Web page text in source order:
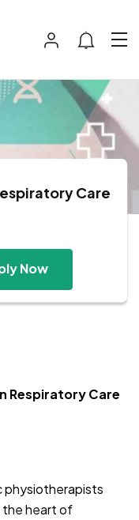
Care
Now
Respiratory Care
physiotherapists
the heart of